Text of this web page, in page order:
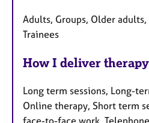
Adults, Groups, Older
Trainees
How I deliver therapy
Long term sessions, Long-
Online therapy, Short term
face-to-face work,